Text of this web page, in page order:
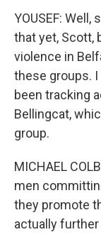
YOUSEF:
that yet, Scott,
violence in
these groups.
been tracking
Bellingcat,
group.
MICHAEL
men
they promote
actually